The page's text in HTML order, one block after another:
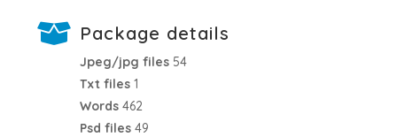
Package details
Jpeg/jpg files 54
Txt files 1
Words 462
Psd files 49